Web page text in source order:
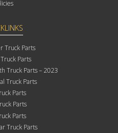
Truck Parts
Parts
Truck Parts – 2023
Truck Parts
Parts
Parts
Parts
Truck Parts